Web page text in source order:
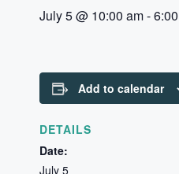
July 5 @ 10:00 am-
Add to calendar
DETAILS
Date:
July 5